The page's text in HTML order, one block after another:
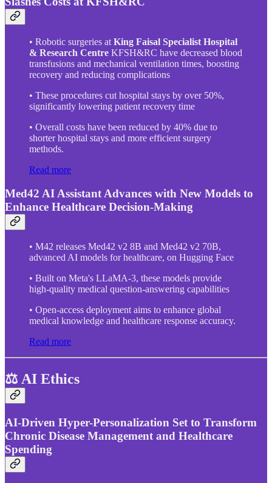
• Robotic surgeries at King Faisal Specialist Hospital
& Research Centre KFSH&RC have decreased blood
transfusions and mechanical ventilation times, boosting
recovery and reducing complications
• These procedures cut hospital stays by over 50%,
significantly lowering patient recovery time
• Overall costs have been reduced by 40% due to
shorter hospital stays and more efficient surgery
methods.
Read more
Med42 AI Assistant Advances with New Models to
Enhance Healthcare Decision-Making
• M42 releases Med42 v2 8B and Med42 v2 70B,
advanced AI models for healthcare, on Hugging Face
• Built on Meta's LLaMA-3, these models provide
high-quality medical question-answering capabilities
• Open-access deployment aims to enhance global
medical knowledge and healthcare response accuracy.
Read more
⚖️ AI Ethics
AI-Driven Hyper-Personalization Set to Transform
Chronic Disease Management and Healthcare
Spending